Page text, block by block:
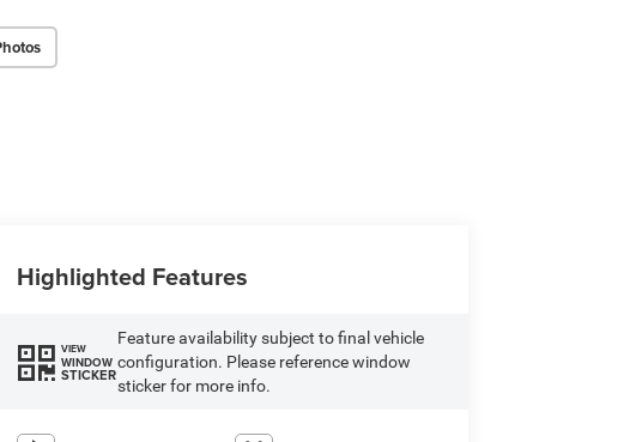
Highlighted Features
VIEW
WINDOW
STICKER
Feature availability subject to final vehicle
configuration. Please reference window
sticker for more info.